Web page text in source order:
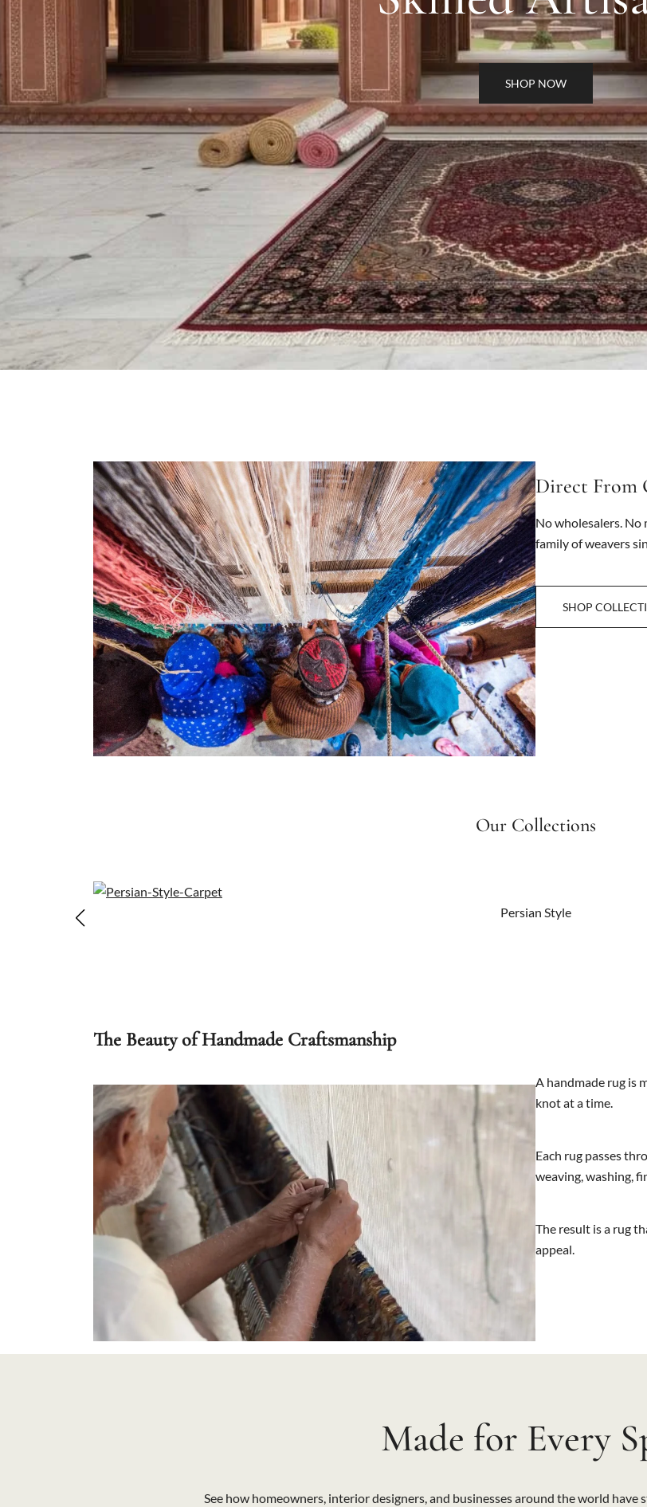
SHOP NOW
Direct From
No wholesalers.
family of weavers
SHOP
Our Collections
Persian Style
The Beauty of Handmade Craftsmanship
A handmade rug is
knot at a time.
Each rug passes
weaving, washing,
The result is a rug
appeal.
Made for Every
See how homeowners, interior designers, and businesses around the world have